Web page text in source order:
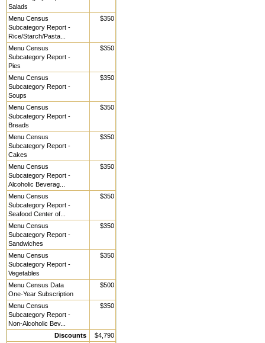
Salads
Menu Census
Subcategory Report -
Rice/Starch/Pasta...
$350
Menu Census
Subcategory Report -
Pies
$350
Menu Census
Subcategory Report -
Soups
$350
Menu Census
Subcategory Report -
Breads
$350
Menu Census
Subcategory Report -
Cakes
$350
Menu Census
Subcategory Report -
Alcoholic Beverag...
$350
Menu Census
Subcategory Report -
Seafood Center of...
$350
Menu Census
Subcategory Report -
Sandwiches
$350
Menu Census
Subcategory Report -
Vegetables
$350
Menu Census Data
One-Year Subscription
$500
Menu Census
Subcategory Report -
Non-Alcoholic Bev...
$350
Discounts
$4,790